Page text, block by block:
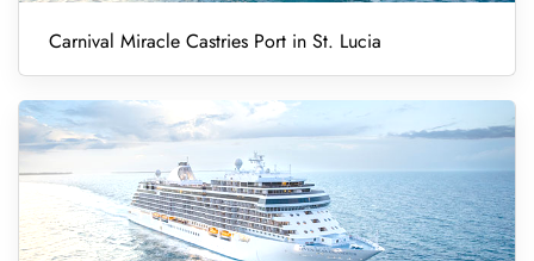
Carnival Miracle Castries Port in St. Lucia